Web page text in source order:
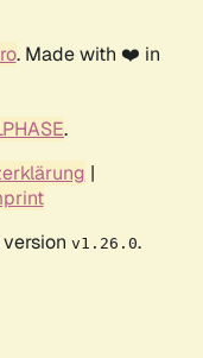
. Made with ❤️ in
.
|
v1.26.0.